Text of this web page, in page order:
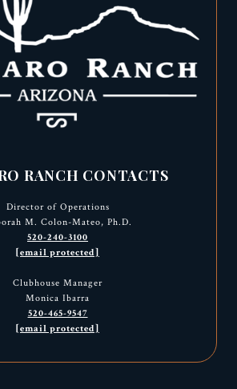
RANCH CONTACTS
Director of Operations
M. Colon-Mateo, Ph.D.
520-240-3100
[email protected]
Clubhouse Manager
Monica Ibarra
520-465-9547
[email protected]